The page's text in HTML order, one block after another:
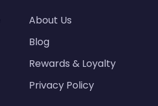
About Us
Blog
Rewards & Loyalty
Privacy Policy